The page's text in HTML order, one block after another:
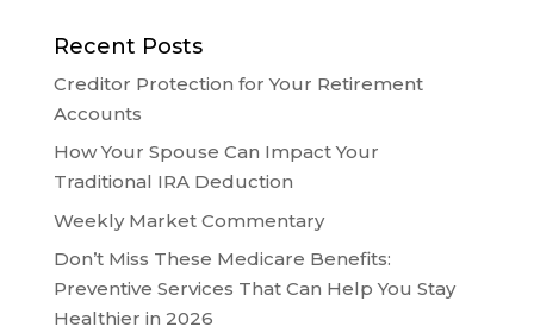
Recent Posts
Creditor Protection for Your Retirement
Accounts
How Your Spouse Can Impact Your
Traditional IRA Deduction
Weekly Market Commentary
Don’t Miss These Medicare Benefits:
Preventive Services That Can Help You Stay
Healthier in 2026